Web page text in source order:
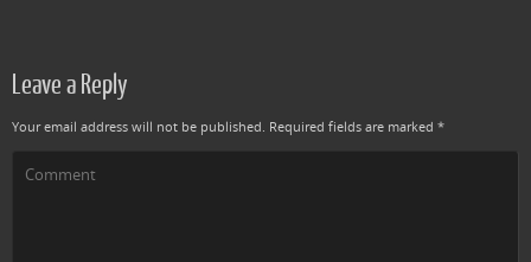
Leave a Reply
Your email address will not be published. Required fields are marked *